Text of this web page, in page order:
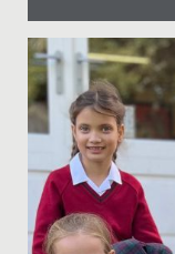
Date Posted:
When 7-year-olds
the opportunities